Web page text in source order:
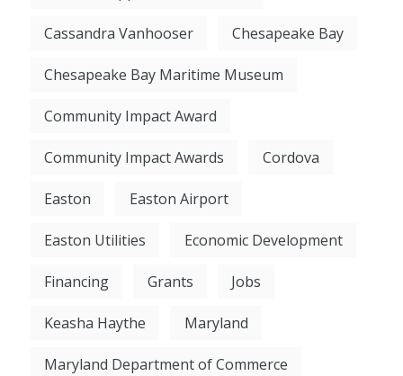
Cassandra Vanhooser Chesapeake Bay
Chesapeake Bay Maritime Museum
Community Impact Award
Community Impact Awards Cordova
Easton Easton Airport
Easton Utilities Economic Development
Financing Grants Jobs
Keasha Haythe Maryland
Maryland Department of Commerce